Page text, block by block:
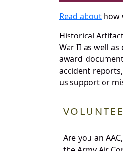
Read about how
Historical
War II as well
award
accident
us support or
Are you an